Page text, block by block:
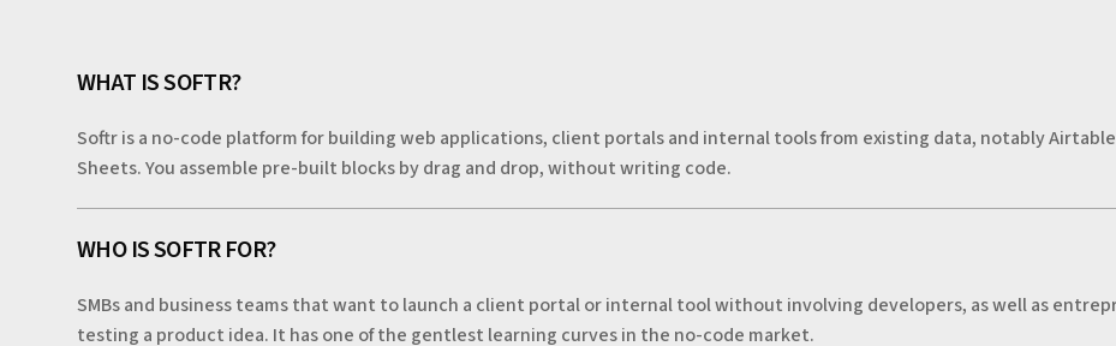
WHAT IS SOFTR?
Softr is a no-code platform for building web applications, client portals and internal tools from existing data, notably
Sheets. You assemble pre-built blocks by drag and drop, without writing code.
WHO IS SOFTR FOR?
SMBs and business teams that want to launch a client portal or internal tool without involving developers, as well as
testing a product idea. It has one of the gentlest learning curves in the no-code market.